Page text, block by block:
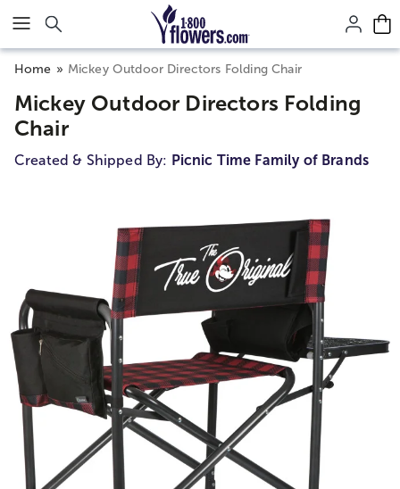
Click here to skip to main page content.
Home Mickey Outdoor Directors Folding Chair
Mickey Outdoor Directors Folding
Chair
Created & Shipped By: Picnic Time Family of Brands